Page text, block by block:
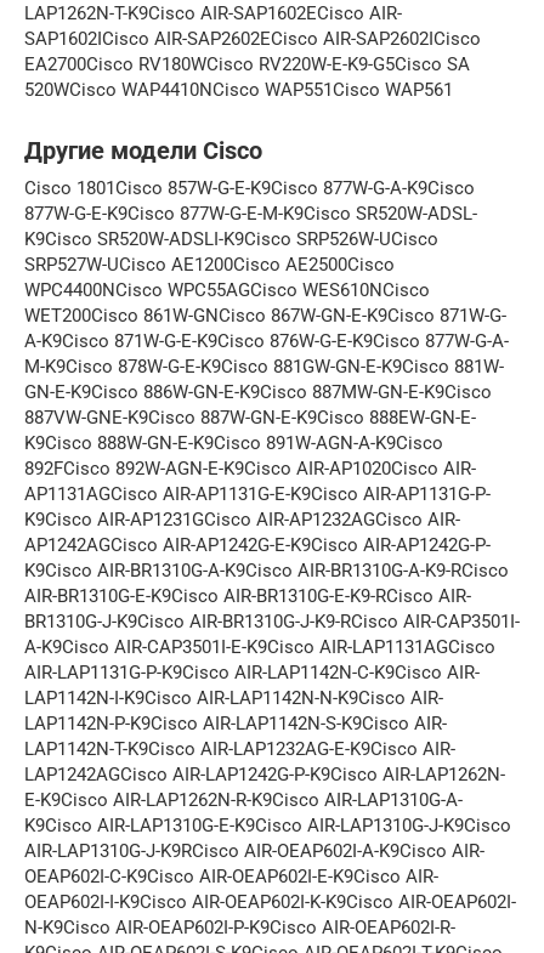
LAP1262N-T-K9Cisco AIR-SAP1602ECisco AIR-
SAP1602ICisco AIR-SAP2602ECisco AIR-SAP2602ICisco
EA2700Cisco RV180WCisco RV220W-E-K9-G5Cisco SA
520WCisco WAP4410NCisco WAP551Cisco WAP561
Другие модели Cisco
Cisco 1801Cisco 857W-G-E-K9Cisco 877W-G-A-K9Cisco
877W-G-E-K9Cisco 877W-G-E-M-K9Cisco SR520W-ADSL-
K9Cisco SR520W-ADSLI-K9Cisco SRP526W-UCisco
SRP527W-UCisco AE1200Cisco AE2500Cisco
WPC4400NCisco WPC55AGCisco WES610NCisco
WET200Cisco 861W-GNCisco 867W-GN-E-K9Cisco 871W-G-
A-K9Cisco 871W-G-E-K9Cisco 876W-G-E-K9Cisco 877W-G-A-
M-K9Cisco 878W-G-E-K9Cisco 881GW-GN-E-K9Cisco 881W-
GN-E-K9Cisco 886W-GN-E-K9Cisco 887MW-GN-E-K9Cisco
887VW-GNE-K9Cisco 887W-GN-E-K9Cisco 888EW-GN-E-
K9Cisco 888W-GN-E-K9Cisco 891W-AGN-A-K9Cisco
892FCisco 892W-AGN-E-K9Cisco AIR-AP1020Cisco AIR-
AP1131AGCisco AIR-AP1131G-E-K9Cisco AIR-AP1131G-P-
K9Cisco AIR-AP1231GCisco AIR-AP1232AGCisco AIR-
AP1242AGCisco AIR-AP1242G-E-K9Cisco AIR-AP1242G-P-
K9Cisco AIR-BR1310G-A-K9Cisco AIR-BR1310G-A-K9-RCisco
AIR-BR1310G-E-K9Cisco AIR-BR1310G-E-K9-RCisco AIR-
BR1310G-J-K9Cisco AIR-BR1310G-J-K9-RCisco AIR-CAP3501I-
A-K9Cisco AIR-CAP3501I-E-K9Cisco AIR-LAP1131AGCisco
AIR-LAP1131G-P-K9Cisco AIR-LAP1142N-C-K9Cisco AIR-
LAP1142N-I-K9Cisco AIR-LAP1142N-N-K9Cisco AIR-
LAP1142N-P-K9Cisco AIR-LAP1142N-S-K9Cisco AIR-
LAP1142N-T-K9Cisco AIR-LAP1232AG-E-K9Cisco AIR-
LAP1242AGCisco AIR-LAP1242G-P-K9Cisco AIR-LAP1262N-
E-K9Cisco AIR-LAP1262N-R-K9Cisco AIR-LAP1310G-A-
K9Cisco AIR-LAP1310G-E-K9Cisco AIR-LAP1310G-J-K9Cisco
AIR-LAP1310G-J-K9RCisco AIR-OEAP602I-A-K9Cisco AIR-
OEAP602I-C-K9Cisco AIR-OEAP602I-E-K9Cisco AIR-
OEAP602I-I-K9Cisco AIR-OEAP602I-K-K9Cisco AIR-OEAP602I-
N-K9Cisco AIR-OEAP602I-P-K9Cisco AIR-OEAP602I-R-